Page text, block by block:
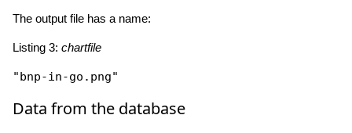
The output file has a name:
Listing 3: chartfile
"bnp-in-go.png"
Data from the database